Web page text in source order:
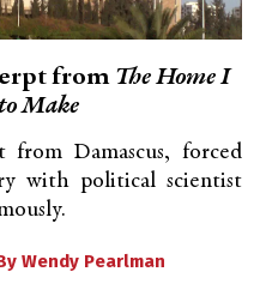
from The Home I
Make
Damascus, forced
with political scientist
Wendy Pearlman